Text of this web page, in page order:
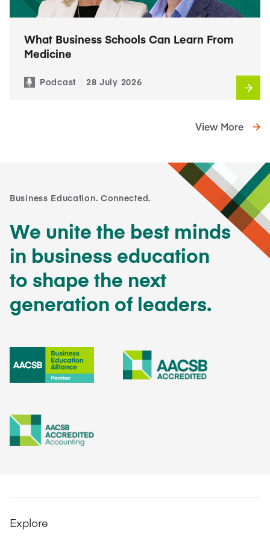
What Business Schools Can Learn From
Medicine
Podcast 28 July 2026
View More
Business Education. Connected.
We unite the best minds
in business education
to shape the next
generation of leaders.
Explore